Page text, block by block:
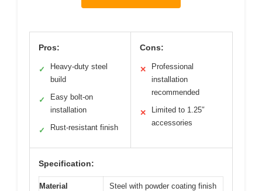
Pros:
✓
Heavy-duty steel
build
✓
Easy bolt-on
installation
✓ Rust-resistant finish
Cons:
✕
Professional
installation
recommended
✕
Limited to 1.25″
accessories
Specification:
Material Steel with powder coating finish